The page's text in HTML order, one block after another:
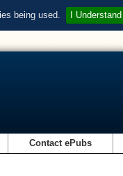
being used. I Understand
Contact ePubs